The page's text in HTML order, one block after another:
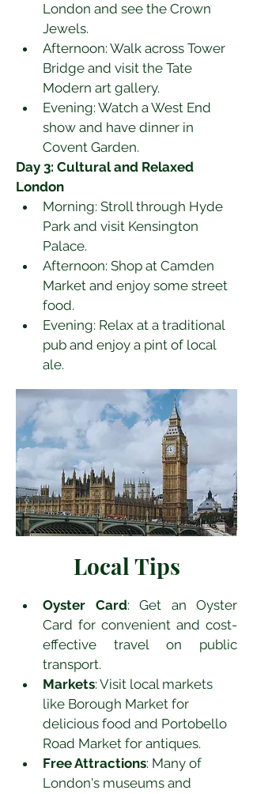
London and see the Crown
Jewels.
Afternoon: Walk across Tower
Bridge and visit the Tate
Modern art gallery.
Evening: Watch a West End
show and have dinner in
Covent Garden.
Day 3: Cultural and Relaxed
London
Morning: Stroll through Hyde
Park and visit Kensington
Palace.
Afternoon: Shop at Camden
Market and enjoy some street
food.
Evening: Relax at a traditional
pub and enjoy a pint of local
ale.
Local Tips
Oyster Card: Get an Oyster
Card for convenient and cost-
effective travel on public
transport.
Markets: Visit local markets
like Borough Market for
delicious food and Portobello
Road Market for antiques.
Free Attractions: Many of
London's museums and